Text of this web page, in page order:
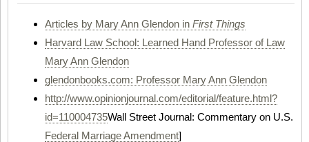
Articles by Mary Ann Glendon in First Things
Harvard Law School: Learned Hand Professor of Law
Mary Ann Glendon
glendonbooks.com: Professor Mary Ann Glendon
http://www.opinionjournal.com/editorial/feature.html?
id=110004735Wall Street Journal: Commentary on U.S.
Federal Marriage Amendment]